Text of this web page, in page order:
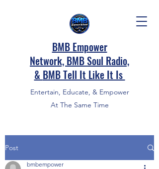
BMB Empower
Network, BMB Soul Radio,
& BMB Tell It Like It Is
Entertain, Educate, & Empower
At The Same Time
Post
bmbempower